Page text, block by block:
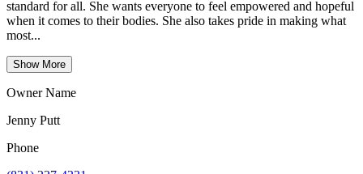
standard for all. She wants everyone to feel empowered and hopeful
when it comes to their bodies. She also takes pride in making what
most...
Show More
Owner Name
Jenny Putt
Phone